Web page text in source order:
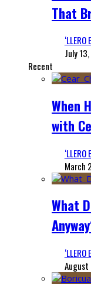
That
July
Recent
When
with
March
What